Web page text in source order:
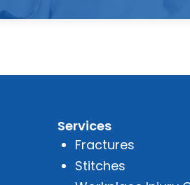
Services
Fractures
Stitches